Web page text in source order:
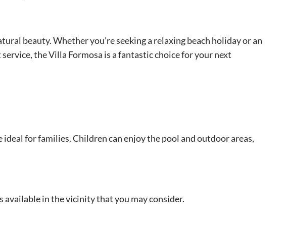
beauty. Whether you’re seeking a relaxing beach holiday or an
the Villa Formosa is a fantastic choice for your next
for families. Children can enjoy the pool and outdoor areas,
in the vicinity that you may consider.